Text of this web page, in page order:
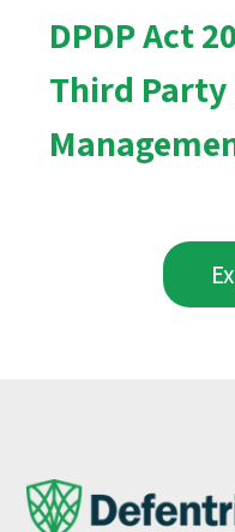
DPDP Act
Third Party